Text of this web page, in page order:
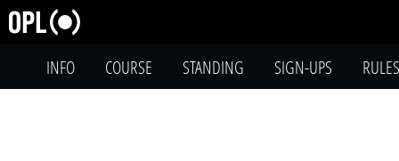
INFO COURSE STANDING SIGN-UPS RULES